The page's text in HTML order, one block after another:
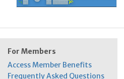
For Members
Access Member Benefits
Frequently Asked Questions